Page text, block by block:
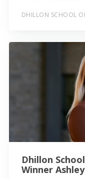
DHILLON SCHOOL
Dhillon
Winner